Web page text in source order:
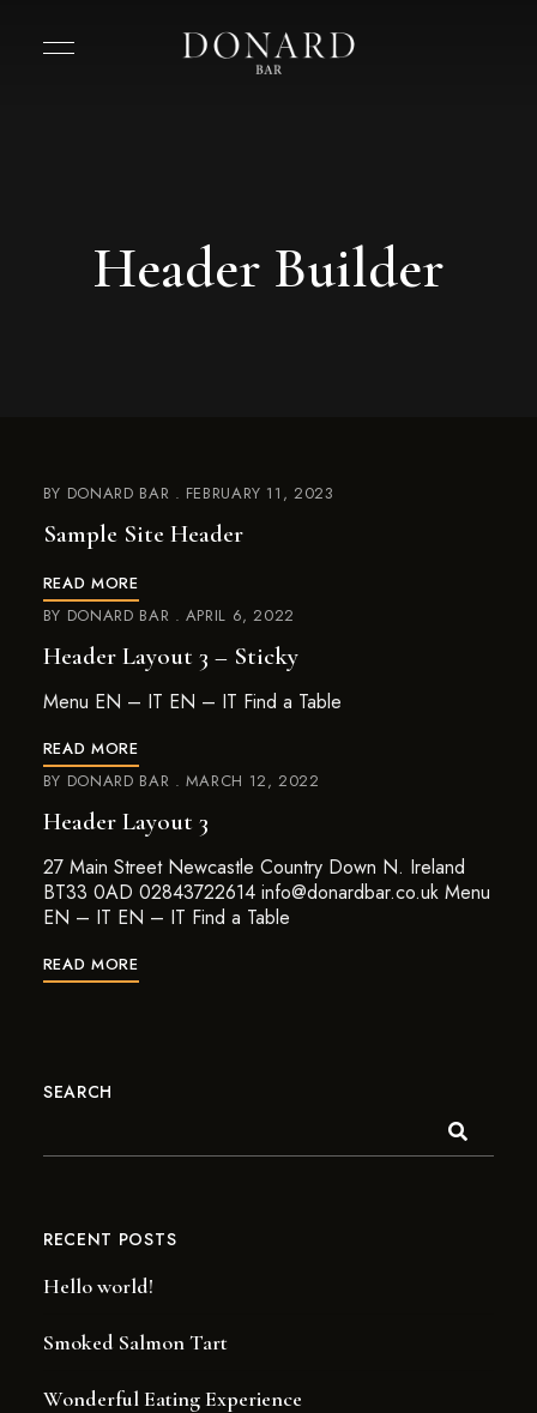
Header Builder
BY DONARD BAR FEBRUARY 11, 2023
Sample Site Header
READ MORE
BY DONARD BAR APRIL 6, 2022
Header Layout 3 – Sticky
Menu EN – IT EN – IT Find a Table
READ MORE
BY DONARD BAR MARCH 12, 2022
Header Layout 3
27 Main Street Newcastle Country Down N. Ireland
BT33 0AD 02843722614 info@donardbar.co.uk Menu
EN – IT EN – IT Find a Table
READ MORE
SEARCH
RECENT POSTS
Hello world!
Smoked Salmon Tart
Wonderful Eating Experience